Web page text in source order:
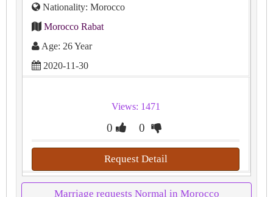
Nationality: Morocco
Morocco Rabat
Age: 26 Year
2020-11-30
Views: 1471
0 0
Request Detail
Marriage requests Normal in Morocco